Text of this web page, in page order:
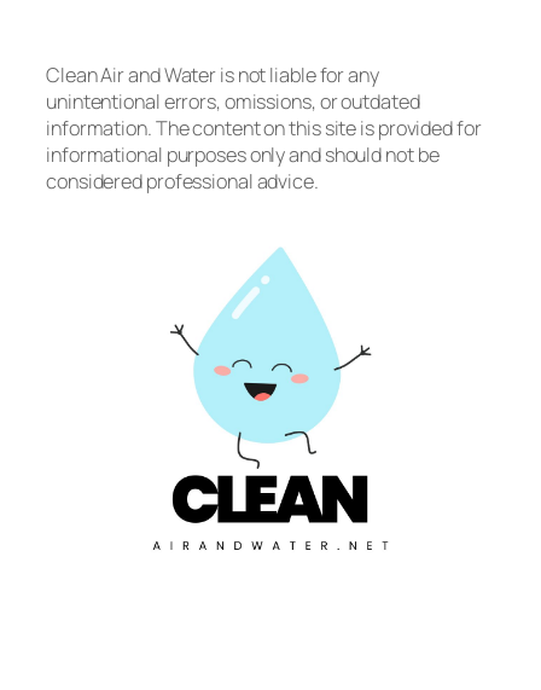
Clean Air and Water is not liable for any
unintentional errors, omissions, or outdated
information. The content on this site is provided for
informational purposes only and should not be
considered professional advice.